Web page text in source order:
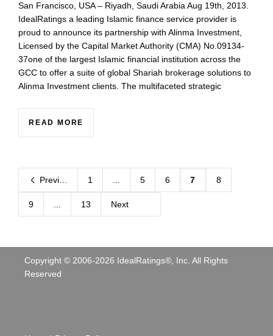
San Francisco, USA – Riyadh, Saudi Arabia Aug 19th, 2013.
IdealRatings a leading Islamic finance service provider is
proud to announce its partnership with Alinma Investment,
Licensed by the Capital Market Authority (CMA) No.09134-
37one of the largest Islamic financial institution across the
GCC to offer a suite of global Shariah brokerage solutions to
Alinma Investment clients. The multifaceted strategic
READ MORE
Previous 1 5 6 7 8
9 13 Next
Copyright © 2006-2026 IdealRatings®, Inc. All Rights
Reserved